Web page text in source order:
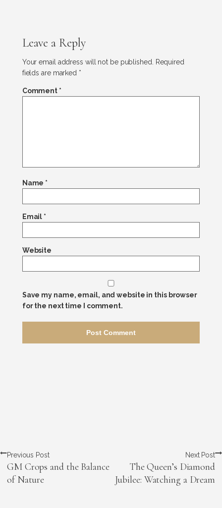
Leave a Reply
Your email address will not be published.
Required
fields are marked *
Comment *
Name *
Email *
Website
Save my name, email, and website in this browser
for the next time I comment.
Previous Post
GM Crops and the Balance
of Nature
Next Post
The Queen’s Diamond
Jubilee: Watching a Dream